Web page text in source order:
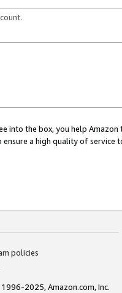
into the box, you help
a high quality of service
policies
2025, Amazon.com, Inc.